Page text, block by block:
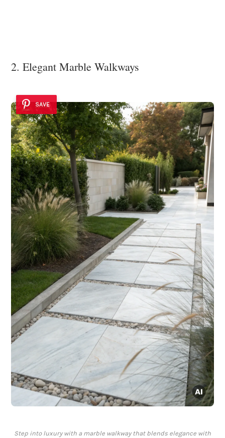
2. Elegant Marble Walkways
SAVE
Step into luxury with a marble walkway that blends elegance with